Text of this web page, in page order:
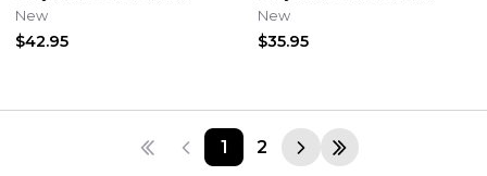
(Natural) 112 Links
New
$42.95
(Natural) 96 Links
New
$35.95
1 2